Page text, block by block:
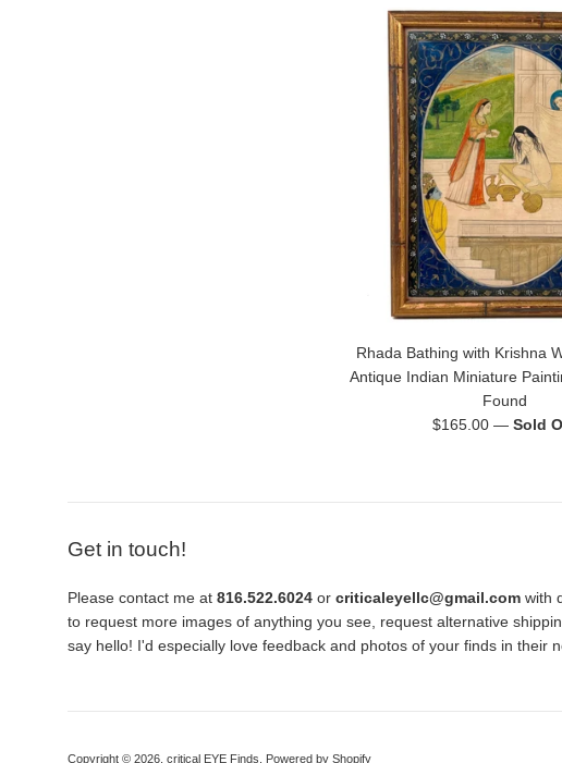
Rhada Bathing with Krishna
Antique Indian Miniature
Found
Regular
$165.00 — Sold
Get in touch!
Please contact me at 816.522.6024 or criticaleyellc@gmail.com with
to request more images of anything you see, request alternative
say hello! I'd especially love feedback and photos of your finds in their
Copyright © 2026, critical EYE Finds Powered by Shopify